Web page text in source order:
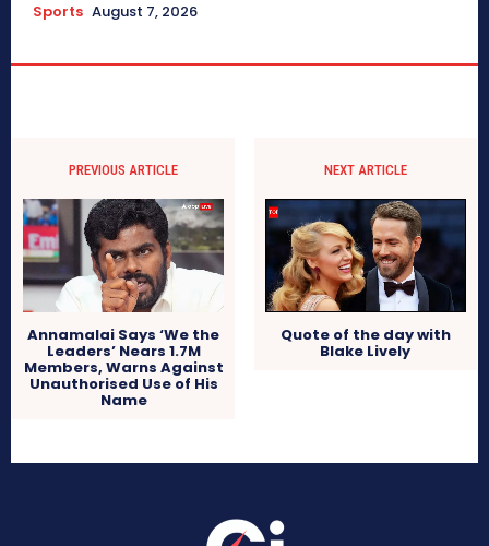
Sports August 7, 2026
PREVIOUS ARTICLE
Annamalai Says ‘We the
Leaders’ Nears 1.7M
Members, Warns Against
Unauthorised Use of His
Name
NEXT ARTICLE
Quote of the day with
Blake Lively